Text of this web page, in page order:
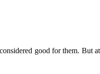
good for them. But